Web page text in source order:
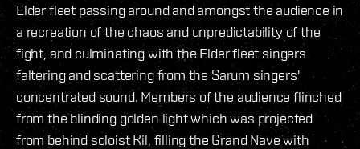
Elder fleet passing around and amongst the audience in
a recreation of the chaos and unpredictability of the
fight, and culminating with the Elder fleet singers
faltering and scattering from the Sarum singers'
concentrated sound. Members of the audience flinched
from the blinding golden light which was projected
from behind soloist Kil, filling the Grand Nave with